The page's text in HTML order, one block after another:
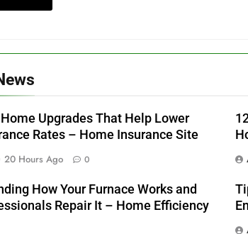
Upgrades That Help Lower
Rates – Home Insurance Site
20 Hours Ago 0
How Your Furnace Works and
Repair It – Home Efficiency